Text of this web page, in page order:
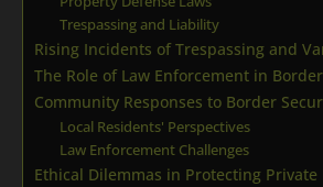
Trespassing and Liability
Rising Incidents of Trespassing and
The Role of Law Enforcement in
Community Responses to Border
Local Residents' Perspectives
Law Enforcement Challenges
Ethical Dilemmas in Protecting Private